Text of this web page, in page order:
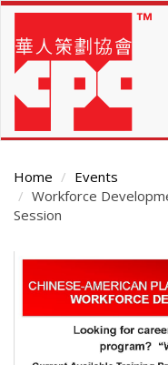
Skip
main
content
Home
Events
Workforce
Session
Main
Content